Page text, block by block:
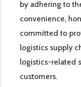
by adhering to
convenience,
committed to
logistics supply
logistics-related
customers.